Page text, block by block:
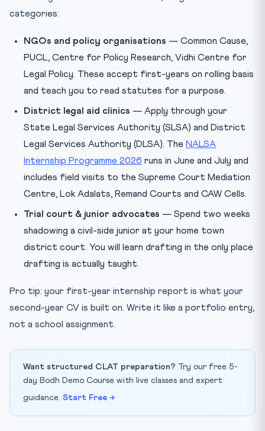
categories:
NGOs and policy organisations — Common Cause,
PUCL, Centre for Policy Research, Vidhi Centre for
Legal Policy. These accept first-years on rolling basis
and teach you to read statutes for a purpose.
District legal aid clinics — Apply through your
State Legal Services Authority (SLSA) and District
Legal Services Authority (DLSA). The NALSA
Internship Programme 2026 runs in June and July and
includes field visits to the Supreme Court Mediation
Centre, Lok Adalats, Remand Courts and CAW Cells.
Trial court & junior advocates — Spend two weeks
shadowing a civil-side junior at your home town
district court. You will learn drafting in the only place
drafting is actually taught.
Pro tip: your first-year internship report is what your
second-year CV is built on. Write it like a portfolio entry,
not a school assignment.
Want structured CLAT preparation? Try our free 5-
day Bodh Demo Course with live classes and expert
guidance. Start Free →